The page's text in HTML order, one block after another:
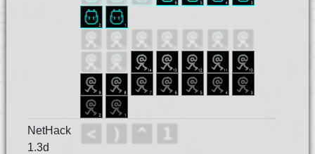
NetHack
1.3d